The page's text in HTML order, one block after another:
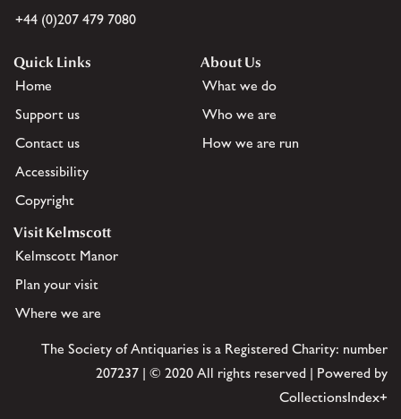
+44 (0)207 479 7080
Quick Links
Home
Support us
Contact us
Accessibility
Copyright
About Us
What we do
Who we are
How we are run
Visit Kelmscott
Kelmscott Manor
Plan your visit
Where we are
The Society of Antiquaries is a Registered Charity: number
207237 | © 2020 All rights reserved | Powered by
CollectionsIndex+